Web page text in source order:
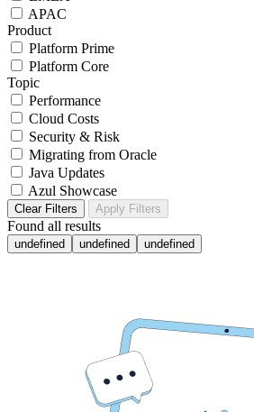
APAC
Product
Platform Prime
Platform Core
Topic
Performance
Cloud Costs
Security & Risk
Migrating from Oracle
Java Updates
Azul Showcase
Clear Filters Apply Filters
Found all results
undefined undefined undefined